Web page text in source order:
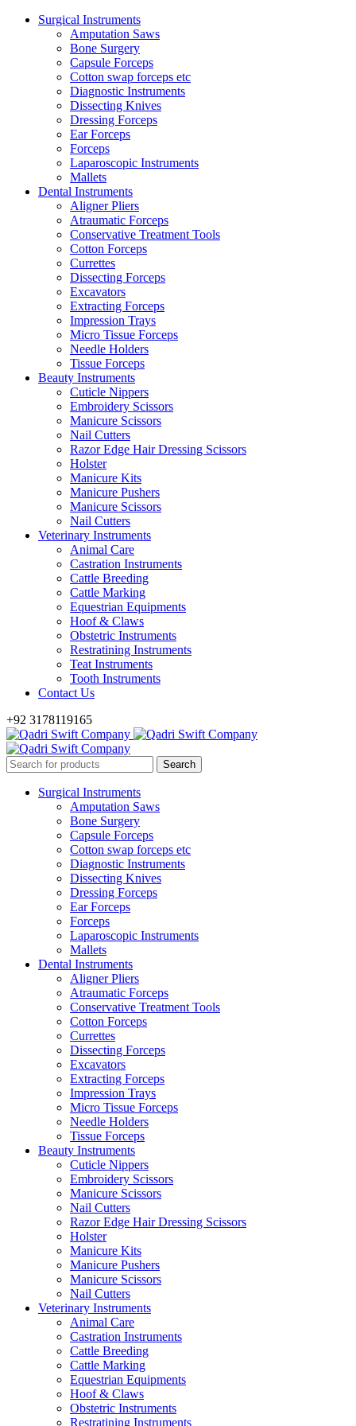
Surgical Instruments
Amputation Saws
Bone Surgery
Capsule Forceps
Cotton swap forceps etc
Diagnostic Instruments
Dissecting Knives
Dressing Forceps
Ear Forceps
Forceps
Laparoscopic Instruments
Mallets
Dental Instruments
Aligner Pliers
Atraumatic Forceps
Conservative Treatment Tools
Cotton Forceps
Currettes
Dissecting Forceps
Excavators
Extracting Forceps
Impression Trays
Micro Tissue Forceps
Needle Holders
Tissue Forceps
Beauty Instruments
Cuticle Nippers
Embroidery Scissors
Manicure Scissors
Nail Cutters
Razor Edge Hair Dressing Scissors
Holster
Manicure Kits
Manicure Pushers
Manicure Scissors
Nail Cutters
Veterinary Instruments
Animal Care
Castration Instruments
Cattle Breeding
Cattle Marking
Equestrian Equipments
Hoof & Claws
Obstetric Instruments
Restratining Instruments
Teat Instruments
Tooth Instruments
Contact Us
+92 3178119165
Surgical Instruments
Amputation Saws
Bone Surgery
Capsule Forceps
Cotton swap forceps etc
Diagnostic Instruments
Dissecting Knives
Dressing Forceps
Ear Forceps
Forceps
Laparoscopic Instruments
Mallets
Dental Instruments
Aligner Pliers
Atraumatic Forceps
Conservative Treatment Tools
Cotton Forceps
Currettes
Dissecting Forceps
Excavators
Extracting Forceps
Impression Trays
Micro Tissue Forceps
Needle Holders
Tissue Forceps
Beauty Instruments
Cuticle Nippers
Embroidery Scissors
Manicure Scissors
Nail Cutters
Razor Edge Hair Dressing Scissors
Holster
Manicure Kits
Manicure Pushers
Manicure Scissors
Nail Cutters
Veterinary Instruments
Animal Care
Castration Instruments
Cattle Breeding
Cattle Marking
Equestrian Equipments
Hoof & Claws
Obstetric Instruments
Restratining Instruments